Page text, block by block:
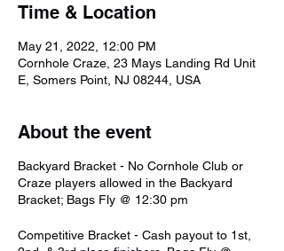
Time & Location
May 21, 2022, 12:00 PM
Cornhole Craze, 23 Mays Landing Rd Unit
E, Somers Point, NJ 08244, USA
About the event
Backyard Bracket - No Cornhole Club or
Craze players allowed in the Backyard
Bracket; Bags Fly @ 12:30 pm
Competitive Bracket - Cash payout to 1st,